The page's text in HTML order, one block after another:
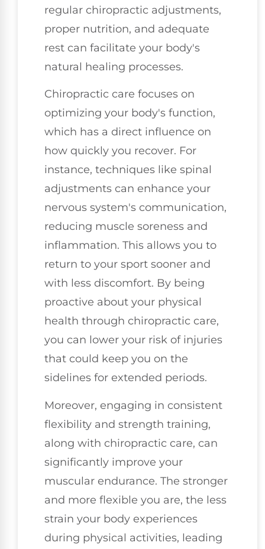
regular chiropractic adjustments,
proper nutrition, and adequate
rest can facilitate your body's
natural healing processes.
Chiropractic care focuses on
optimizing your body's function,
which has a direct influence on
how quickly you recover. For
instance, techniques like spinal
adjustments can enhance your
nervous system's communication,
reducing muscle soreness and
inflammation. This allows you to
return to your sport sooner and
with less discomfort. By being
proactive about your physical
health through chiropractic care,
you can lower your risk of injuries
that could keep you on the
sidelines for extended periods.
Moreover, engaging in consistent
flexibility and strength training,
along with chiropractic care, can
significantly improve your
muscular endurance. The stronger
and more flexible you are, the less
strain your body experiences
during physical activities, leading